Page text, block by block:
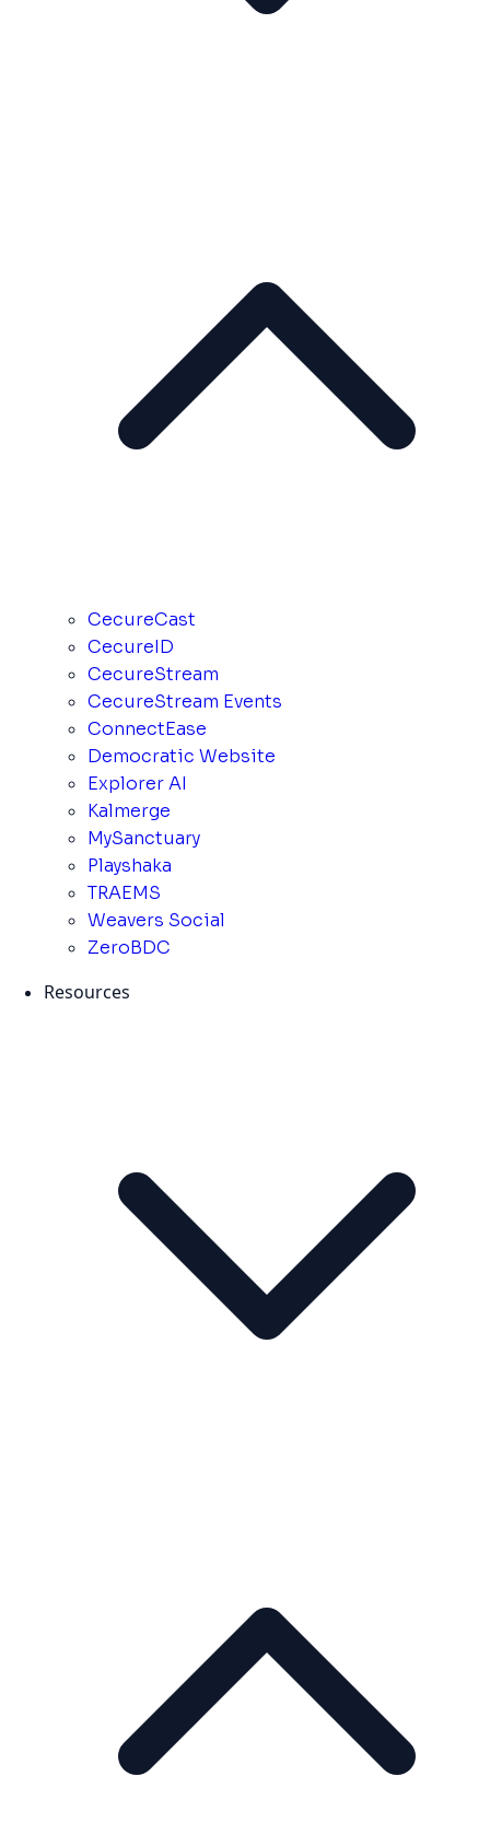
CecureCast
CecureID
CecureStream
CecureStream Events
ConnectEase
Democratic Website
Explorer AI
Kalmerge
MySanctuary
Playshaka
TRAEMS
Weavers Social
ZeroBDC
Resources